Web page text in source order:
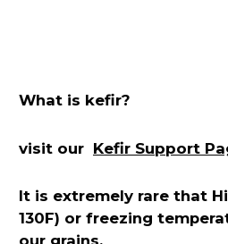
What is kefir?
visit our Kefir Support
It is extremely rare that
130F) or freezing